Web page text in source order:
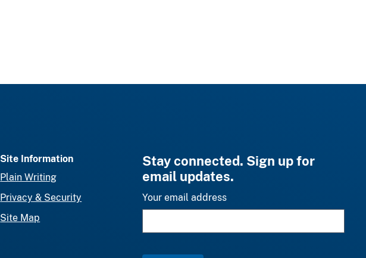
Site Information
Plain Writing
Privacy & Security
Site Map
Stay connected. Sign up for
email updates.
Your email address